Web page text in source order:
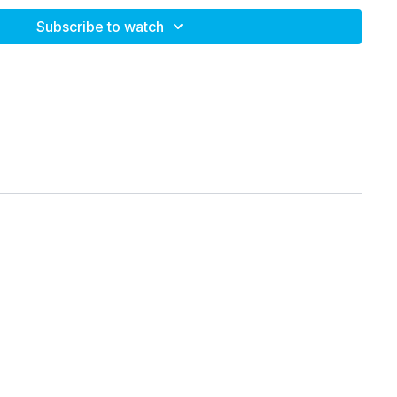
Relief series offers general approaches to improve comfort
Subscribe to watch